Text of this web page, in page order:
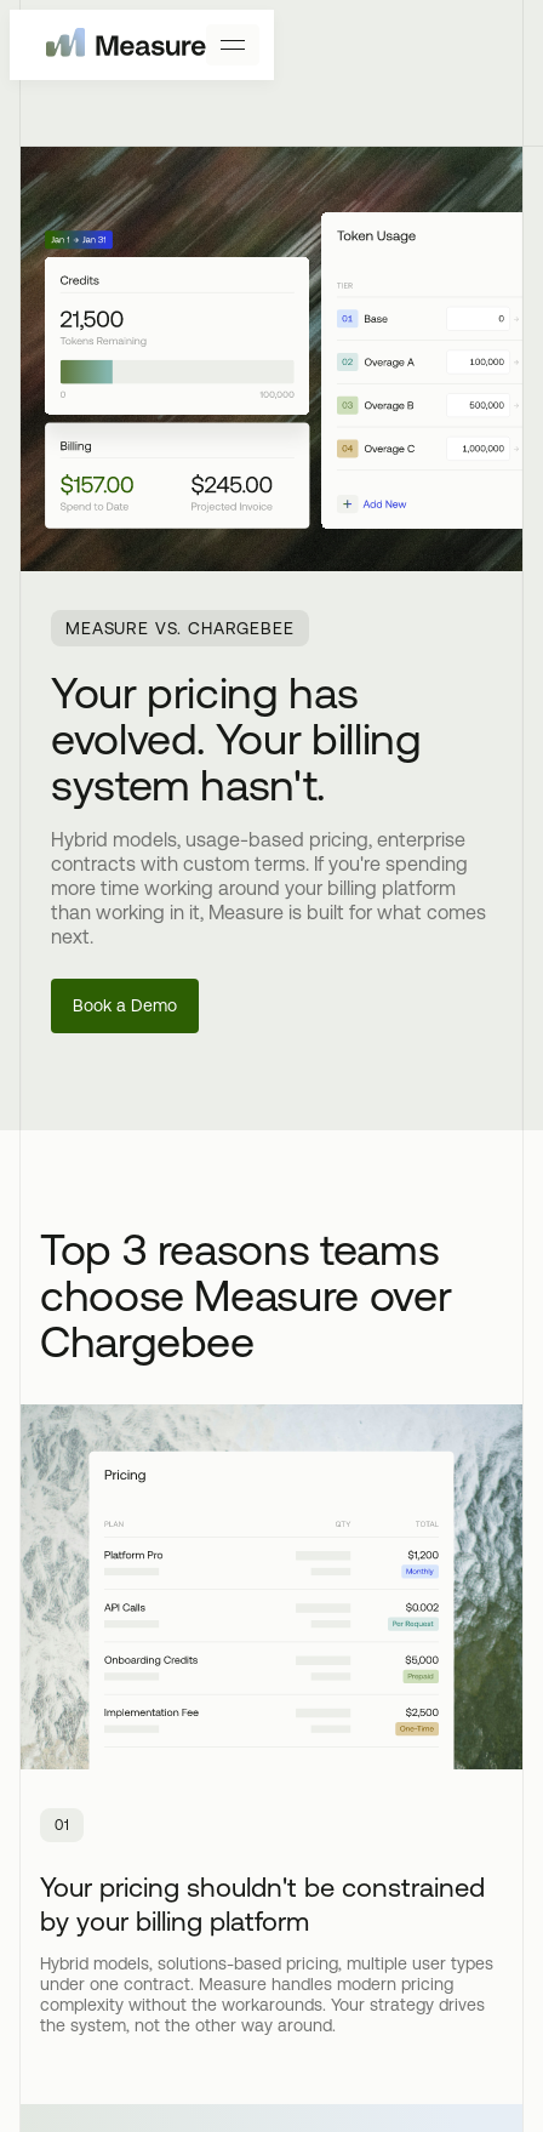
MEASURE VS. CHARGEBEE
Your pricing has
evolved. Your billing
system hasn't.
Hybrid models, usage-based pricing, enterprise
contracts with custom terms. If you're spending
more time working around your billing platform
than working in it, Measure is built for what comes
next.
Book a Demo
Top 3 reasons teams
choose Measure over
Chargebee
01
Your pricing shouldn't be constrained
by your billing platform
Hybrid models, solutions-based pricing, multiple user types
under one contract. Measure handles modern pricing
complexity without the workarounds. Your strategy drives
the system, not the other way around.